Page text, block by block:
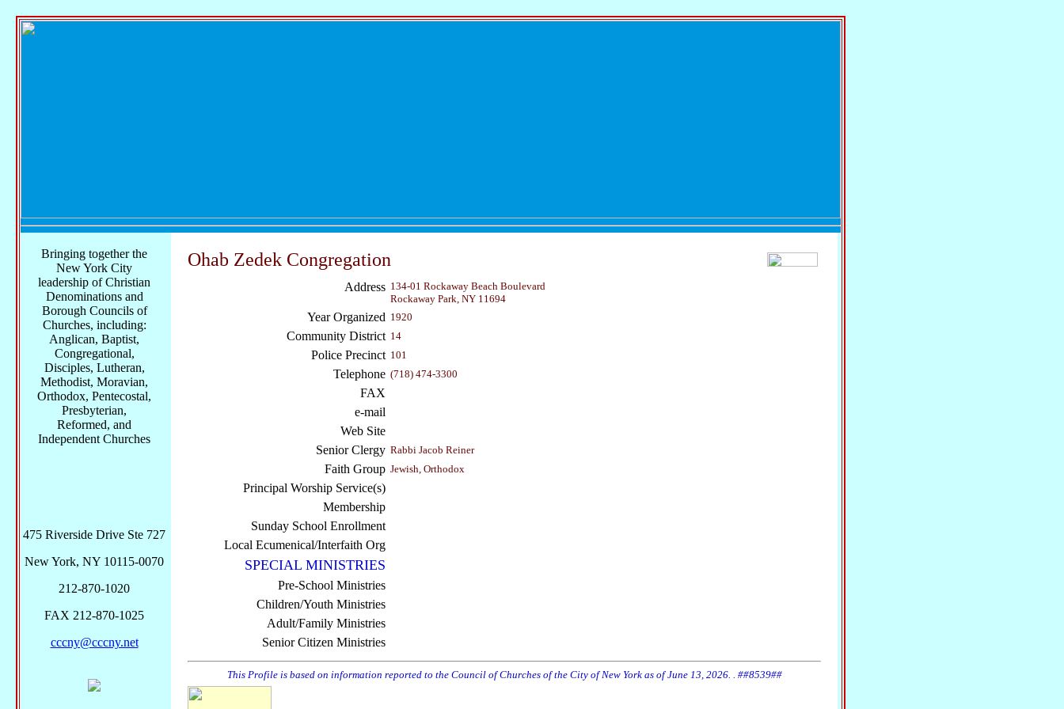
Ohab Zedek Congregation
Address 134-01 Rockaway Beach Boulevard
Rockaway Park, NY 11694
Year Organized 1920
Community District 14
Police Precinct 101
Telephone (718) 474-3300
FAX
e-mail
Web Site
Senior Clergy Rabbi Jacob Reiner
Faith Group Jewish, Orthodox
Principal Worship Service(s)
Membership
Sunday School Enrollment
Local Ecumenical/Interfaith Org
SPECIAL MINISTRIES
Pre-School Ministries
Children/Youth Ministries
Adult/Family Ministries
Senior Citizen Ministries
This Profile is based on information reported to the Council of Churches of the City of New York as of June 13, 2026. . ##8539##
Bringing together the
New York City
leadership of Christian
Denominations and
Borough Councils of
Churches, including:
Anglican, Baptist,
Congregational,
Disciples, Lutheran,
Methodist, Moravian,
Orthodox, Pentecostal,
Presbyterian,
Reformed, and
Independent Churches
475 Riverside Drive Ste 727
New York, NY 10115-0070
212-870-1020
FAX 212-870-1025
cccny@cccny.net